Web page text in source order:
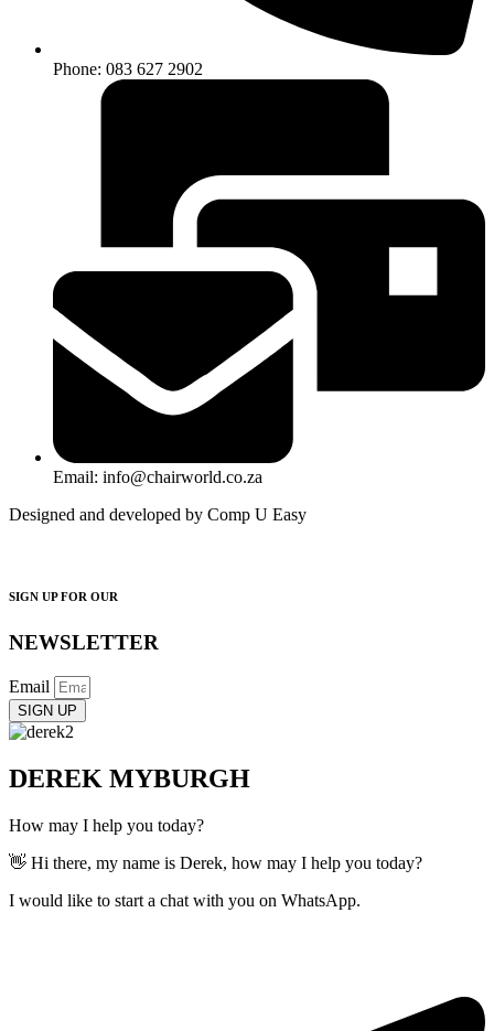
Phone: 083 627 2902
Email: info@chairworld.co.za
Designed and developed by Comp U Easy
SIGN UP FOR OUR
NEWSLETTER
Email
SIGN UP
DEREK MYBURGH
How may I help you today?
👋 Hi there, my name is Derek, how may I help you today?
I would like to start a chat with you on WhatsApp.